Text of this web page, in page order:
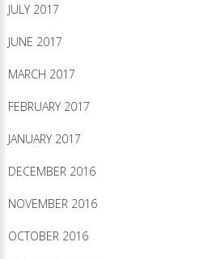
JULY 2017
JUNE 2017
MARCH 2017
FEBRUARY 2017
JANUARY 2017
DECEMBER 2016
NOVEMBER 2016
OCTOBER 2016